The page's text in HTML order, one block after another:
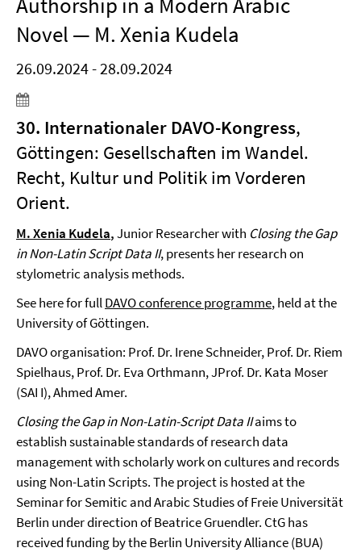
Novel — M. Xenia Kudela
26.09.2024 - 28.09.2024
30. Internationaler DAVO-Kongress,
Göttingen: Gesellschaften im Wandel.
Recht, Kultur und Politik im Vorderen
Orient.
M. Xenia Kudela,Junior Researcher with Closing the Gap
in Non-Latin Script Data II, presents her research on
stylometric analysis methods.
See here for fullDAVO conference programme, held at the
University of Göttingen.
DAVO organisation: Prof. Dr. Irene Schneider, Prof. Dr. Riem
Spielhaus, Prof. Dr. Eva Orthmann, JProf. Dr. Kata Moser
(SAI I), Ahmed Amer.
Closing the Gap in Non-Latin-ScriptData IIaims to
establish sustainable standards of research data
management with scholarly work on cultures and records
using Non-Latin Scripts. The project is hosted at the
Seminar for Semitic and Arabic Studies of Freie Universität
Berlin under direction of Beatrice Gruendler. CtG has
received funding by the Berlin University Alliance (BUA)